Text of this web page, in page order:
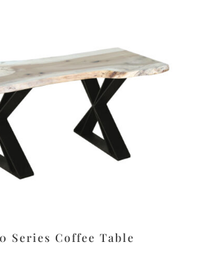
Series Coffee Table